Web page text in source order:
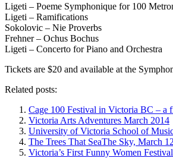
Ligeti – Poeme Symphonique for 100
Ligeti – Ramifications
Sokolovic – Nie Proverbs
Frehner – Ochus Bochus
Ligeti – Concerto for Piano and Orchestra
Tickets are $20 and available at the
Related posts:
Cage 100 Festival in Victoria BC – a
Victoria Arts Adventures March 2014
University of Victoria School of
The Trees That SeaThe Sky, March
Victoria’s First Funny Women